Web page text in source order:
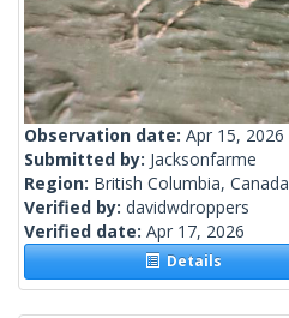
Observation date: Apr 15, 2026
Submitted by: Jacksonfarme
Region: British Columbia, Canada
Verified by: davidwdroppers
Verified date: Apr 17, 2026
Details